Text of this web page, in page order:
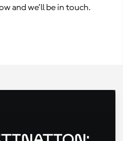
and we’ll be in touch.